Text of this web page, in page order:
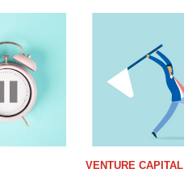
VENTURE CAPITAL